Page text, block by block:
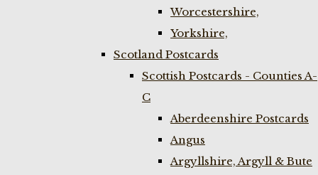
Worcestershire,
Yorkshire,
Scotland Postcards
Scottish Postcards - Counties A-
C
Aberdeenshire Postcards
Angus
Argyllshire, Argyll & Bute